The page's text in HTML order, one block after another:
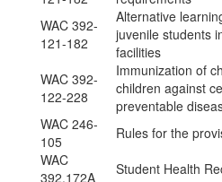
WAC 392-
121-182
Alternative
juvenile students
facilities
WAC 392-
122-228
Immunization of
children against
preventable
WAC 246-
105
Rules for the
WAC
392.172A
Student Health